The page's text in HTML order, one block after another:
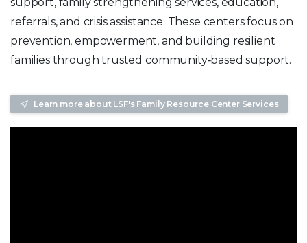
support, family strengthening services, education,
referrals, and crisis assistance. These centers focus on
prevention, empowerment, and building resilient
families through trusted community‑based support.
Learn more about LSF's Family Resource Center Services